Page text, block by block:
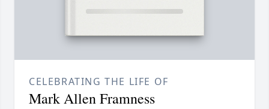
CELEBRATING THE LIFE OF
Mark Allen Framness